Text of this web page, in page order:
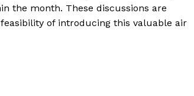
the month. These discussions are
of introducing this valuable air